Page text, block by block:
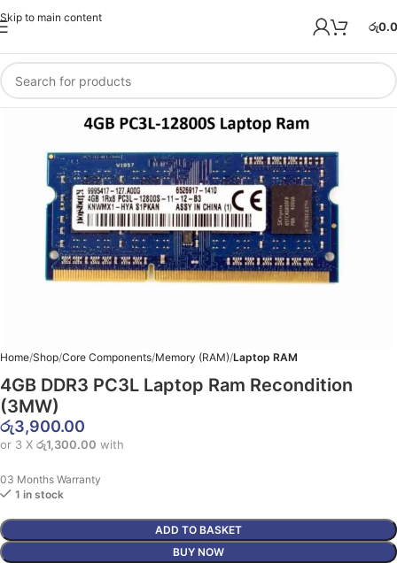
Skip to main content
රු
Home Shop Core Components Memory (RAM) Laptop RAM
4GB DDR3 PC3L Laptop Ram Recondition
(3MW)
රු3,900.00
or 3 X රු1,300.00 with
03 Months Warranty
1 in stock
ADD TO BASKET
BUY NOW